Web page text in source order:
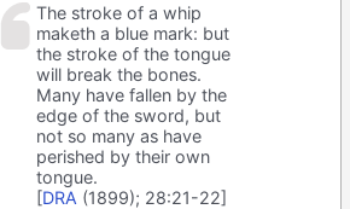
The stroke of a whip
maketh a blue mark: but
the stroke of the tongue
will break the bones.
Many have fallen by the
edge of the sword, but
not so many as have
perished by their own
tongue.
[DRA (1899); 28:21-22]